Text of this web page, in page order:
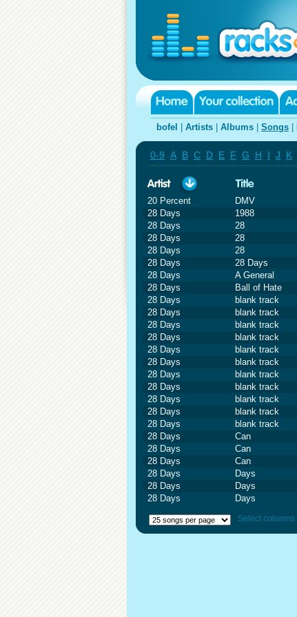
bofel Artists Albums Songs
0-9 A B C D E F G H I J K
20 Percent DMV
28 Days
1988
28 Days
28
28 Days
28
28 Days
28
28 Days
28 Days
28 Days
A General
28 Days
Ball of Hate
28 Days
blank track
28 Days
blank track
28 Days
blank track
28 Days
blank track
28 Days
blank track
28 Days
blank track
28 Days
blank track
28 Days
blank track
28 Days
blank track
28 Days
blank track
28 Days
blank track
28 Days
Can
28 Days
Can
28 Days
Can
28 Days
Days
28 Days
Days
28 Days
Days
Select columns